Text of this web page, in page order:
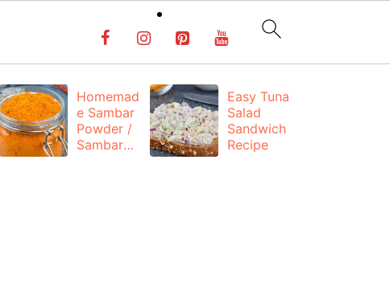
Homemad
e Sambar
Powder /
Sambar
Easy Tuna
Salad
Sandwich
Recipe